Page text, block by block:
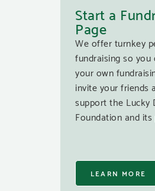
Start a
Page
We offer turnkey
fundraising so you
your own
invite your friends
support the Lucky
Foundation and
LEARN MORE